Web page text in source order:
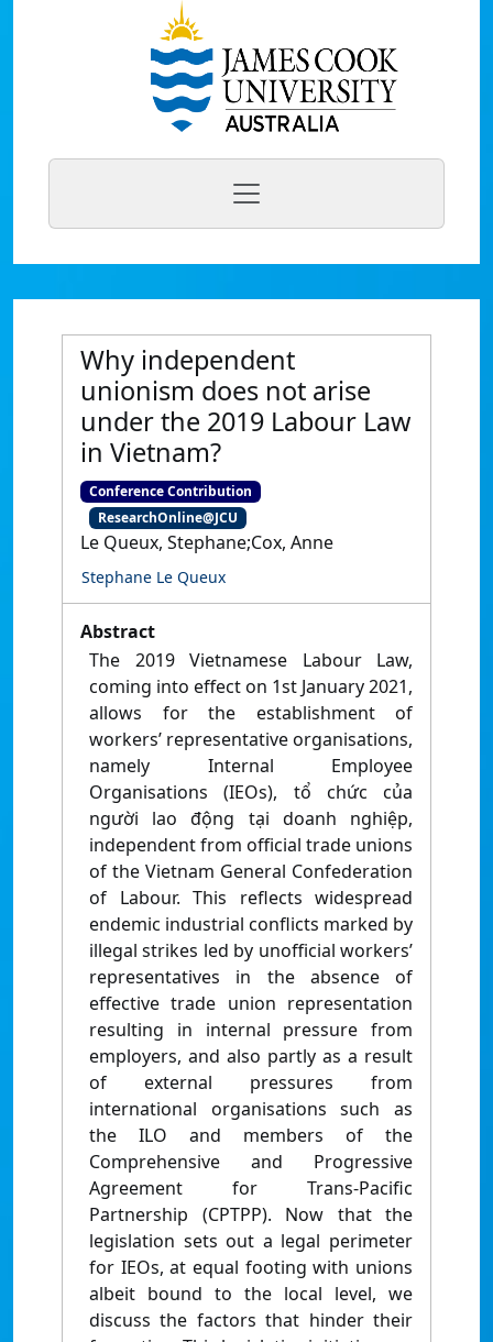
Why independent
unionism does not arise
under the 2019 Labour Law
in Vietnam?
Conference Contribution
ResearchOnline@JCU
Le Queux, Stephane;Cox, Anne
Stephane Le Queux
Abstract
The 2019 Vietnamese Labour Law,
coming into effect on 1st January 2021,
allows for the establishment of
workers’ representative organisations,
namely Internal Employee
Organisations (IEOs), tổ chức của
người lao động tại doanh nghiệp,
independent from official trade unions
of the Vietnam General Confederation
of Labour. This reflects widespread
endemic industrial conflicts marked by
illegal strikes led by unofficial workers’
representatives in the absence of
effective trade union representation
resulting in internal pressure from
employers, and also partly as a result
of external pressures from
international organisations such as
the ILO and members of the
Comprehensive and Progressive
Agreement for Trans-Pacific
Partnership (CPTPP). Now that the
legislation sets out a legal perimeter
for IEOs, at equal footing with unions
albeit bound to the local level, we
discuss the factors that hinder their